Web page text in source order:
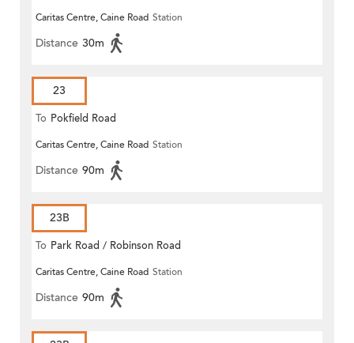
Caritas Centre, Caine Road Station
Distance 30m
23
To Pokfield Road
Caritas Centre, Caine Road Station
Distance 90m
23B
To Park Road / Robinson Road
Caritas Centre, Caine Road Station
Distance 90m